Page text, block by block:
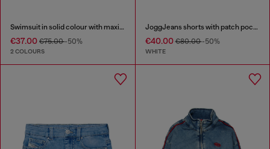
Swimsuit in solid colour with maxi logo
€37.00 €75.00-50%
2 COLOURS
JoggJeans shorts with patch pockets
€40.00€80.00-50%
WHITE